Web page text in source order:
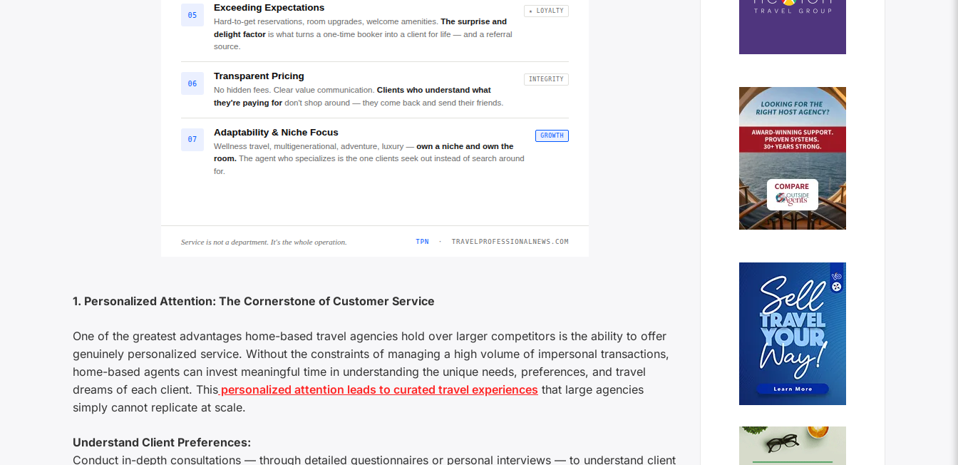
1. Personalized Attention: The Cornerstone of Customer Service
One of the greatest advantages home-based travel agencies hold over larger competitors is the ability to offer
genuinely personalized service. Without the constraints of managing a high volume of impersonal transactions,
home-based agents can invest meaningful time in understanding the unique needs, preferences, and travel
dreams of each client. This personalized attention leads to curated travel experiences that large agencies
simply cannot replicate at scale.
Understand Client Preferences:
Conduct in-depth consultations — through detailed questionnaires or personal interviews — to understand client